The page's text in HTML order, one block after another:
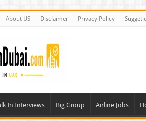
About US Disclaimer Privacy Policy
In Interviews Big Group Airline Jobs